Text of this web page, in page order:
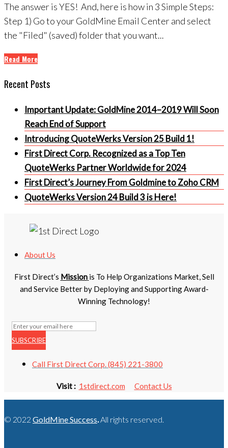
The answer is YES! And, here is how in 3 Simple Steps:
Step 1) Go to your GoldMine Email Center and select
the "Filed" (saved) folder that you want...
Read More
Recent Posts
Important Update: GoldMine 2014–2019 Will Soon
Reach End of Support
Introducing QuoteWerks Version 25 Build 1!
First Direct Corp. Recognized as a Top Ten
QuoteWerks Partner Worldwide for 2024
First Direct’s Journey From Goldmine to Zoho CRM
QuoteWerks Version 24 Build 3 is Here!
About Us
First Direct’s Mission is To Help Organizations Market, Sell
and Service Better by Deploying and Supporting Award-
Winning Technology!
SUBSCRIBE
Call First Direct Corp. (845) 221-3800
Visit : 1stdirect.com Contact Us
© 2022 GoldMine Success.All rights reserved.